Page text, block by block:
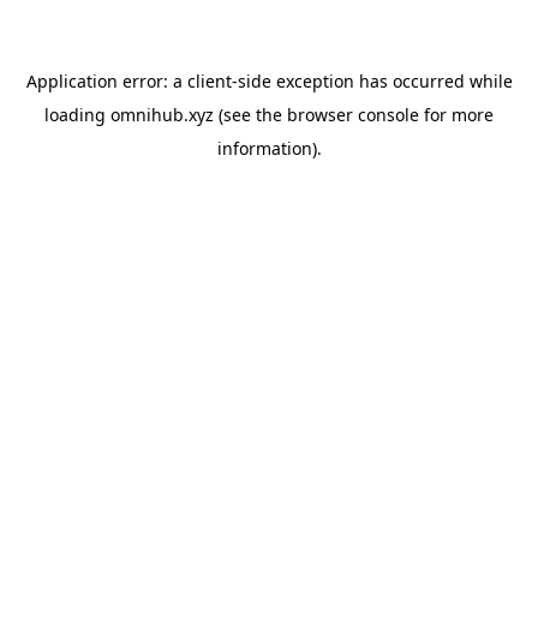
Application error: a client-side exception has occurred while
loading omnihub.xyz (see the browser console for more
information).